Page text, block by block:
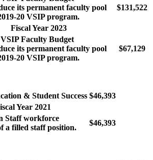
its permanent faculty pool
20 VSIP program.
$131,522
Fiscal Year 2023
VSIP Faculty Budget
its permanent faculty pool
20 VSIP program.
$67,129
& Student Success $46,393
Year 2021
Staff workforce
a filled staff position.
$46,393